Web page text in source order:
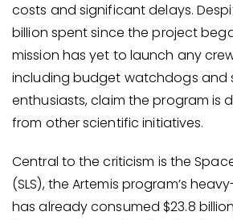
costs and significant delays.
billion spent since the project
mission has yet to launch any
including budget watchdogs and
enthusiasts, claim the program is
from other scientific initiatives.
Central to the criticism is the
(SLS), the Artemis program’s
has already consumed $23.8 billion,